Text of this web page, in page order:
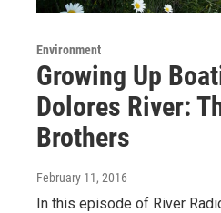
Environment
Growing Up
Dolores River:
Brothers
February 11, 2016
In this episode of River